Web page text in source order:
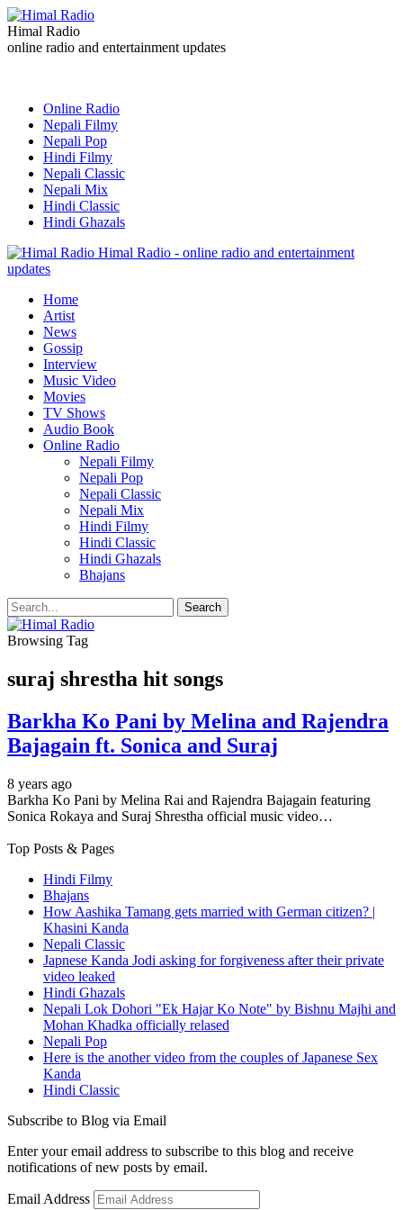
Himal Radio
online radio and entertainment updates
Online Radio
Nepali Filmy
Nepali Pop
Hindi Filmy
Nepali Classic
Nepali Mix
Hindi Classic
Hindi Ghazals
Himal Radio - online radio and entertainment
updates
Home
Artist
News
Gossip
Interview
Music Video
Movies
TV Shows
Audio Book
Online Radio
Nepali Filmy
Nepali Pop
Nepali Classic
Nepali Mix
Hindi Filmy
Hindi Classic
Hindi Ghazals
Bhajans
Browsing Tag
suraj shrestha hit songs
Barkha Ko Pani by Melina and Rajendra
Bajagain ft. Sonica and Suraj
8 years ago
Barkha Ko Pani by Melina Rai and Rajendra Bajagain featuring
Sonica Rokaya and Suraj Shrestha official music video…
Top Posts & Pages
Hindi Filmy
Bhajans
How Aashika Tamang gets married with German citizen? |
Khasini Kanda
Nepali Classic
Japnese Kanda Jodi asking for forgiveness after their private
video leaked
Hindi Ghazals
Nepali Lok Dohori "Ek Hajar Ko Note" by Bishnu Majhi and
Mohan Khadka officially relased
Nepali Pop
Here is the another video from the couples of Japanese Sex
Kanda
Hindi Classic
Subscribe to Blog via Email
Enter your email address to subscribe to this blog and receive
notifications of new posts by email.
Email Address